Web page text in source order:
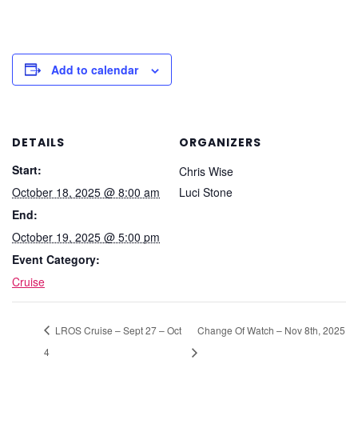
Add to calendar
DETAILS
Start:
October 18, 2025 @ 8:00 am
End:
October 19, 2025 @ 5:00 pm
Event Category:
Cruise
ORGANIZERS
Chris Wise
Luci Stone
LROS Cruise – Sept 27 – Oct
4
Change Of Watch – Nov 8th, 2025